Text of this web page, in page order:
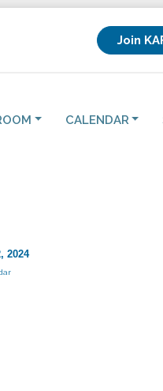
Join
CALENDAR
2024